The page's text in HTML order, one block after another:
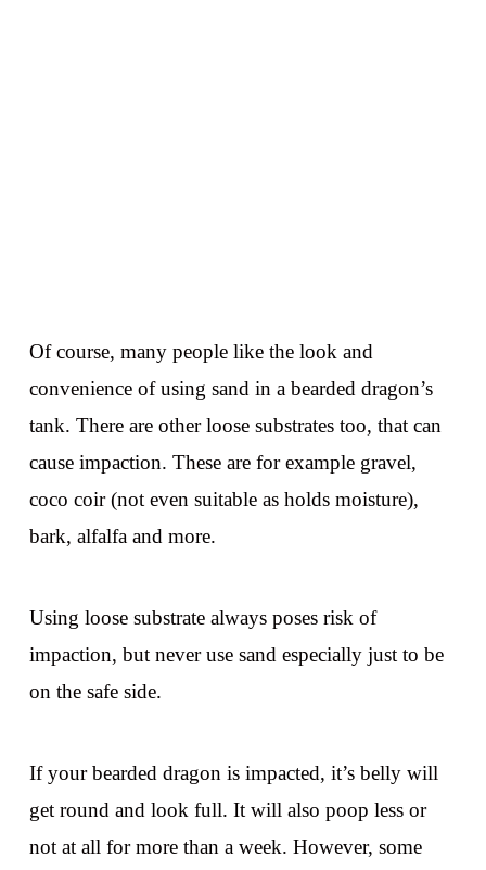
Of course, many people like the look and
convenience of using sand in a bearded dragon’s
tank. There are other loose substrates too, that can
cause impaction. These are for example gravel,
coco coir (not even suitable as holds moisture),
bark, alfalfa and more.
Using loose substrate always poses risk of
impaction, but never use sand especially just to be
on the safe side.
If your bearded dragon is impacted, it’s belly will
get round and look full. It will also poop less or
not at all for more than a week. However, some